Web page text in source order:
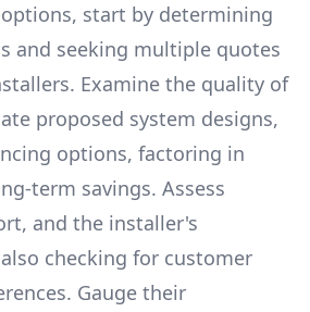
start by determining
and seeking multiple quotes
Examine the quality of
proposed system designs,
options, factoring in
term savings. Assess
and the installer's
checking for customer
Gauge their